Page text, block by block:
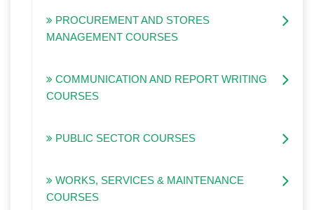
PROCUREMENT AND STORES
MANAGEMENT COURSES
COMMUNICATION AND REPORT WRITING
COURSES
PUBLIC SECTOR COURSES
WORKS, SERVICES & MAINTENANCE
COURSES